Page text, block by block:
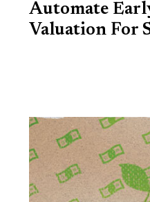
Automate
Valuation For